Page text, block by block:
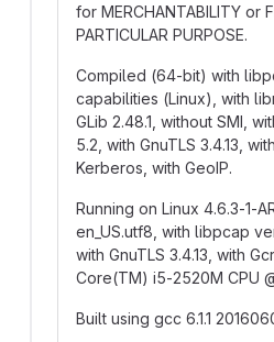
for MERCHANTABILITY or
PARTICULAR PURPOSE.
Compiled (64-bit) with
capabilities (Linux), with
GLib 2.48.1, without SMI,
5.2, with GnuTLS 3.4.13,
Kerberos, with GeoIP.
Running on Linux 4.6.3-1-
en_US.utf8, with libpcap
with GnuTLS 3.4.13, with
Core(TM) i5-2520M CPU
Built using gcc 6.1.1